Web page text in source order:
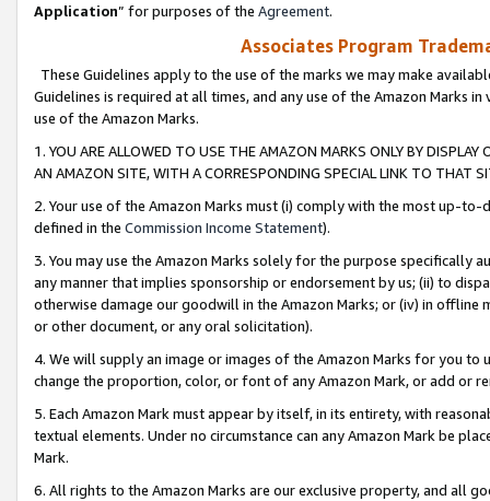
Application” for purposes of the Agreement.
Associates Program
These Guidelines apply to the use of the marks we may make
Guidelines is required at all times, and any use of the Amazon Marks
use of the Amazon Marks.
1. YOU ARE ALLOWED TO USE THE AMAZON MARKS ONLY BY
AN AMAZON SITE, WITH A CORRESPONDING SPECIAL LINK TO THAT
2. Your use of the Amazon Marks must (i) comply with the most up-
defined in the Commission Income Statement).
3. You may use the Amazon Marks solely for the purpose specifically
any manner that implies sponsorship or endorsement by us; (ii) to
otherwise damage our goodwill in the Amazon Marks; or (iv) in offline
or other document, or any oral solicitation).
4. We will supply an image or images of the Amazon Marks for you to
change the proportion, color, or font of any Amazon Mark, or add or
5. Each Amazon Mark must appear by itself, in its entirety, with
textual elements. Under no circumstance can any Amazon Mark be
Mark.
6. All rights to the Amazon Marks are our exclusive property, and all